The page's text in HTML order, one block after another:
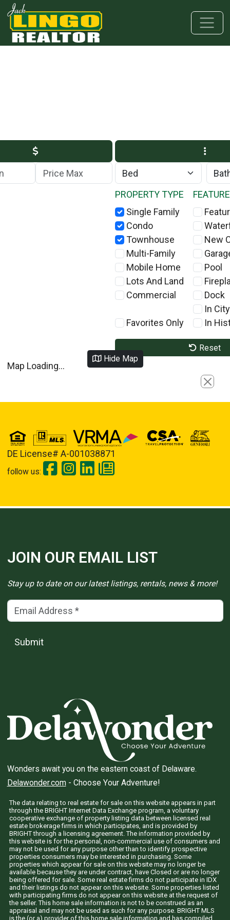
Skip to main content
Skip to bottom section
Skip to footer
Max Price
PROPERTY TYPE
Single Family
Condo
Townhouse
Multi-Family
Mobile Home
Lots And Land
Commercial
Favorites Only
New
Pool
Dock
In
In
Reset
Hide Map
Map Loading...
Close
DE License# A-001038871
follow us:
JOIN OUR EMAIL LIST
Stay up to date on our latest listings, rentals, news & more!
Email Address(*)
Submit
Wonders await you on the eastern coast of Delaware.
Delawonder.com- Choose Your Adventure!
The data relating to real estate for sale on this website appears in part
through the BRIGHT Internet Data Exchange program, a voluntary
cooperative exchange of property listing data between licensed real
estate brokerage firms in which participates, and is provided by
BRIGHT through a licensing agreement. The information provided by
this website is for the personal, non-commercial use of consumers and
may not be used for any purpose other than to identify prospective
properties consumers may be interested in purchasing. Some
properties which appear for sale on this website may no longer be
available because they are under contract, have Closed or are no longer
being offered for sale. Some real estate firms do not participate in IDX
and their listings do not appear on this website. Some properties listed
with participating firms do not appear on this website at the request of
the seller. This home sale information is not to be construed as an
appraisal and may not be used as such for any purpose. BRIGHT MLS
is the (or a) provider of this home sale information and has compiled